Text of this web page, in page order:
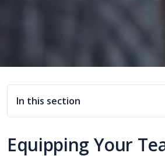
In this section
Equipping Your